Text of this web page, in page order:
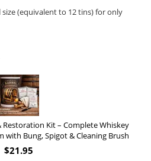
(equivalent to 12 tins) for only
Restoration Kit – Complete Whiskey
with Bung, Spigot & Cleaning Brush
$21.95